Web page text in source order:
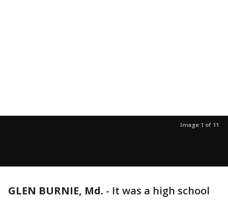
Image 1 of 11
GLEN BURNIE, Md. - It was a high school